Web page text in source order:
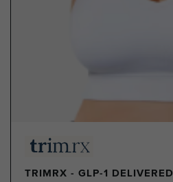
TRIMRX - GLP-1 DELIVERED